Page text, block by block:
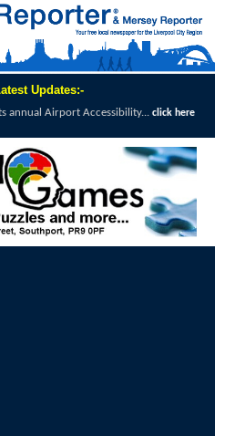
Updates:-
click here to read full report